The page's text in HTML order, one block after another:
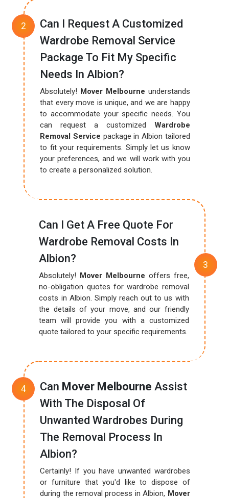
Can I Request A Customized
Wardrobe Removal Service
Package To Fit My Specific
Needs In Albion?
Absolutely! Mover Melbourne understands
that every move is unique, and we are happy
to accommodate your specific needs. You
can request a customized Wardrobe
Removal Service package in Albion tailored
to fit your requirements. Simply let us know
your preferences, and we will work with you
to create a personalized solution.
Can I Get A Free Quote For
Wardrobe Removal Costs In
Albion?
Absolutely! Mover Melbourne offers free,
no-obligation quotes for wardrobe removal
costs in Albion. Simply reach out to us with
the details of your move, and our friendly
team will provide you with a customized
quote tailored to your specific requirements.
Can Mover Melbourne Assist
With The Disposal Of
Unwanted Wardrobes During
The Removal Process In
Albion?
Certainly! If you have unwanted wardrobes
or furniture that you'd like to dispose of
during the removal process in Albion, Mover